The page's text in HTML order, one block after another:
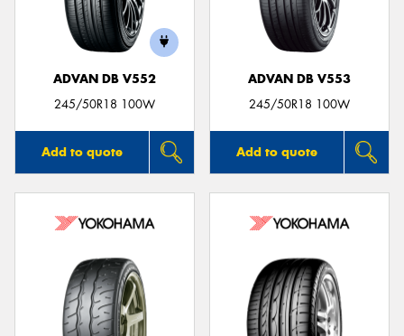
ADVAN DB V552
245/50R18 100W
Add to quote
ADVAN DB V553
245/50R18 100W
Add to quote